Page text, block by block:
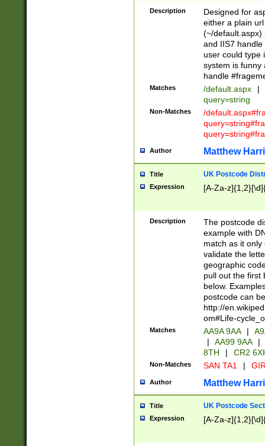
Description
Designed for
either a plain
(~/default.aspx)
and IIS7
user could type
system is funny
handle
Matches /default.aspx |
query=string
Non-Matches
/
Author Matthew
Title UK Postcode
Expression [A-Za-
Description
The postcode
example with
match as it
validate the
geographic
pull out the first
below.
postcode can
http://
om#Life-
Matches AA9A 9AA |
|
AA99 9AA |
8TH
| CR2
Non-Matches SAN TA1 |
Author Matthew
Title UK Postcode
Expression [A-Za-